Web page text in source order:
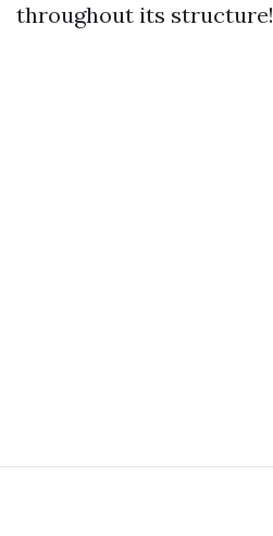
throughout its structure!